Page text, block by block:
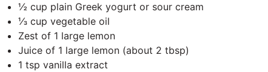
½ cup plain Greek yogurt or sour cream
⅓ cup vegetable oil
Zest of 1 large lemon
Juice of 1 large lemon (about 2 tbsp)
1 tsp vanilla extract